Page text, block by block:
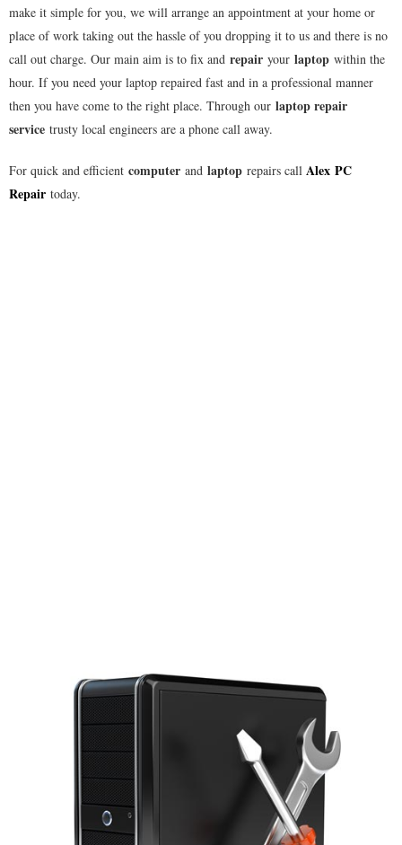
make it simple for you, we will arrange an appointment at your home or
place of work taking out the hassle of you dropping it to us and there is no
call out charge. Our main aim is to fix and repair your laptop within the
hour. If you need your laptop repaired fast and in a professional manner
then you have come to the right place. Through our laptop repair
service trusty local engineers are a phone call away.
For quick and efficient computer and laptop repairs call Alex PC
Repair today.